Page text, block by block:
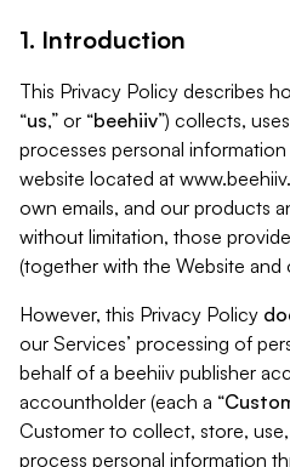
1. Introduction
This Privacy Policy describes
“us,” or “beehiiv”) collects,
processes personal
website located at
own emails, and our products
without limitation, those
(together with the Website and
However, this Privacy Policy
our Services’ processing of
behalf of a beehiiv publisher
accountholder (each a “
Customer to collect, store,
process personal information